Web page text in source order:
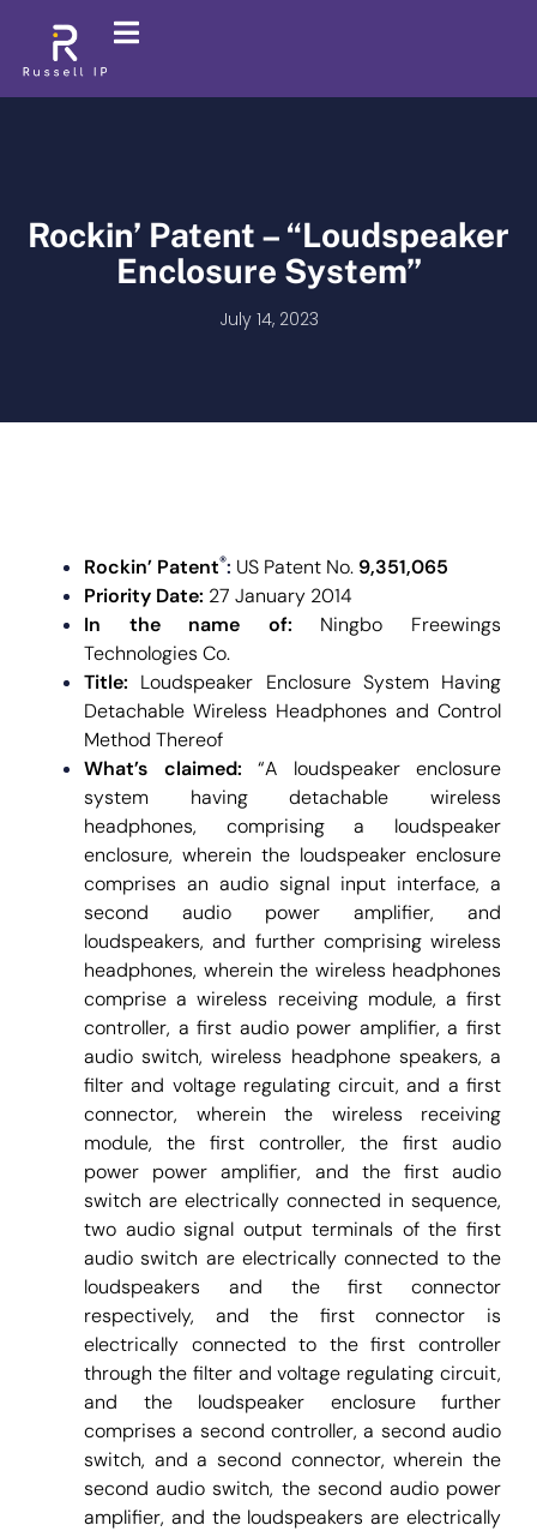
Rockin’ Patent – “Loudspeaker
Enclosure System”
July 14, 2023
Rockin’ Patent®: US Patent No. 9,351,065
Priority Date: 27 January 2014
In the name of: Ningbo Freewings
Technologies Co.
Title: Loudspeaker Enclosure System Having
Detachable Wireless Headphones and Control
Method Thereof
What’s claimed: “A loudspeaker enclosure
system having detachable wireless
headphones, comprising a loudspeaker
enclosure, wherein the loudspeaker enclosure
comprises an audio signal input interface, a
second audio power amplifier, and
loudspeakers, and further comprising wireless
headphones, wherein the wireless headphones
comprise a wireless receiving module, a first
controller, a first audio power amplifier, a first
audio switch, wireless headphone speakers, a
filter and voltage regulating circuit, and a first
connector, wherein the wireless receiving
module, the first controller, the first audio
power power amplifier, and the first audio
switch are electrically connected in sequence,
two audio signal output terminals of the first
audio switch are electrically connected to the
loudspeakers and the first connector
respectively, and the first connector is
electrically connected to the first controller
through the filter and voltage regulating circuit,
and the loudspeaker enclosure further
comprises a second controller, a second audio
switch, and a second connector, wherein the
second audio switch, the second audio power
amplifier, and the loudspeakers are electrically